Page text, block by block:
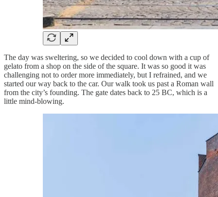
The day was sweltering, so we decided to cool down with a cup of
gelato from a shop on the side of the square. It was so good it was
challenging not to order more immediately, but I refrained, and we
started our way back to the car. Our walk took us past a Roman wall
from the city’s founding. The gate dates back to 25 BC, which is a
little mind-blowing.